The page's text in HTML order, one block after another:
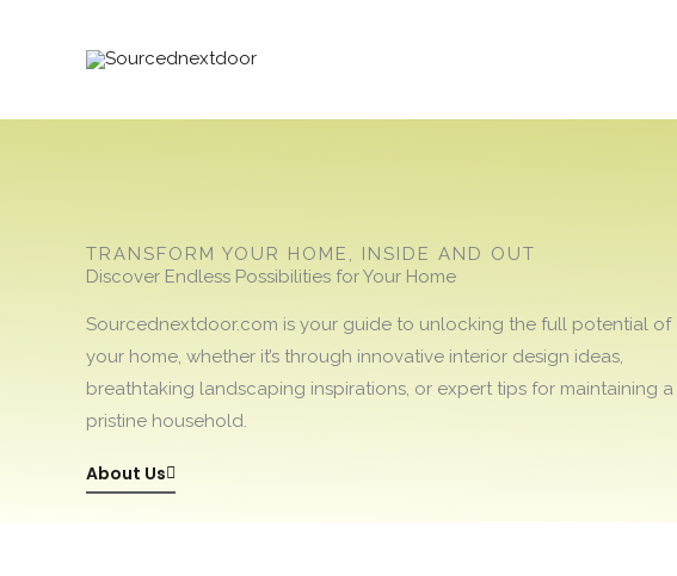
TRANSFORM YOUR HOME, INSIDE AND OUT
Discover Endless Possibilities for Your Home
Sourcednextdoor.com is your guide to unlocking the full potential of
your home, whether it’s through innovative interior design ideas,
breathtaking landscaping inspirations, or expert tips for maintaining a
pristine household.
About Us